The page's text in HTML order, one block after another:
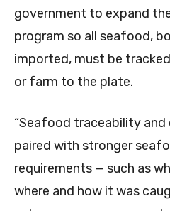
government to expand
program so all seafood,
imported, must be
or farm to the plate.
“Seafood traceability
paired with stronger
requirements — such as
where and how it was